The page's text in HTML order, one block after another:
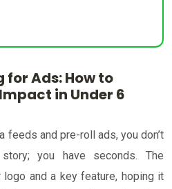
Ads: How to
in Under 6
feeds and pre-roll ads, you don’t
you have seconds. The
and a key feature, hoping it